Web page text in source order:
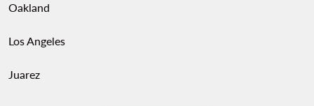
Oakland
Los Angeles
Juarez